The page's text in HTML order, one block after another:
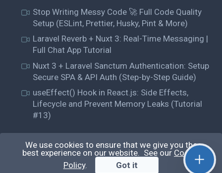
Stop Writing Messy Code 🚀 Full Code Quality
Setup (ESLint, Prettier, Husky, Pint & More)
Laravel Reverb + Nuxt 3: Real-Time Messaging |
Full Chat App Tutorial
Nuxt 3 + Laravel Sanctum Authentication: Setup
Secure SPA & API Auth (Step-by-Step Guide)
useEffect() Hook in React.js: Side Effects,
Lifecycle and Prevent Memory Leaks (Tutorial
#13)
Learn
We use cookies to ensure that we give you the
best experience on our website. See our Cookie
Policy. Got it